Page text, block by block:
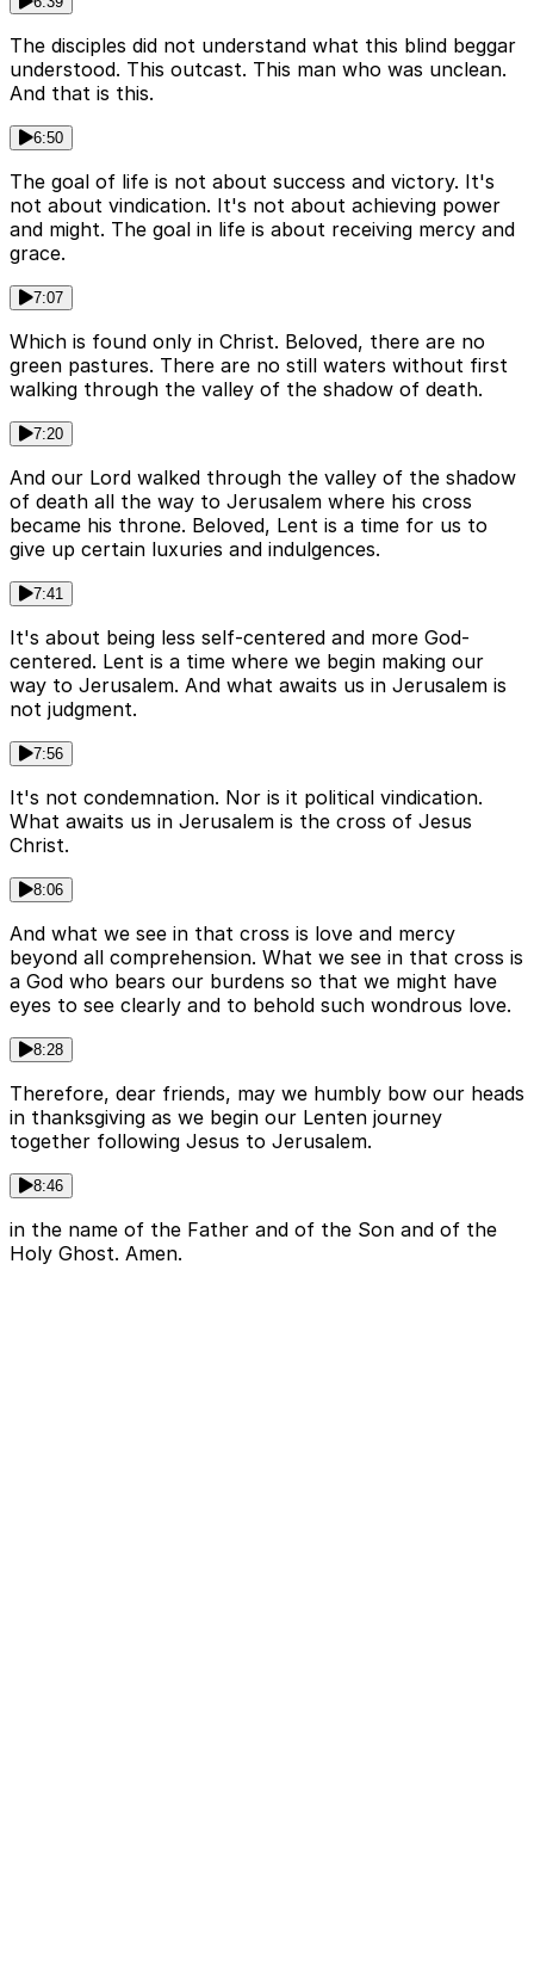
The disciples did not understand what this blind beggar
understood. This outcast. This man who was unclean.
And that is this.
6:50
The goal of life is not about success and victory. It's
not about vindication. It's not about achieving power
and might. The goal in life is about receiving mercy and
grace.
7:07
Which is found only in Christ. Beloved, there are no
green pastures. There are no still waters without first
walking through the valley of the shadow of death.
7:20
And our Lord walked through the valley of the shadow
of death all the way to Jerusalem where his cross
became his throne. Beloved, Lent is a time for us to
give up certain luxuries and indulgences.
7:41
It's about being less self-centered and more God-
centered. Lent is a time where we begin making our
way to Jerusalem. And what awaits us in Jerusalem is
not judgment.
7:56
It's not condemnation. Nor is it political vindication.
What awaits us in Jerusalem is the cross of Jesus
Christ.
8:06
And what we see in that cross is love and mercy
beyond all comprehension. What we see in that cross is
a God who bears our burdens so that we might have
eyes to see clearly and to behold such wondrous love.
8:28
Therefore, dear friends, may we humbly bow our heads
in thanksgiving as we begin our Lenten journey
together following Jesus to Jerusalem.
8:46
in the name of the Father and of the Son and of the
Holy Ghost. Amen.